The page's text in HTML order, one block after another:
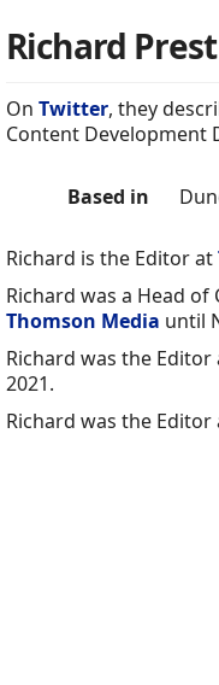
Richard Prest
On Twitter, they
Content Development
Based in
Richard is the Editor at
Richard was a Head
Thomson Media until
Richard was the Editor
2021.
Richard was the Editor